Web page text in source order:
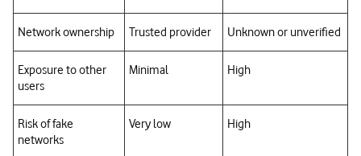
Network ownership Trusted provider Unknown or unverified
Exposure to other
users
Minimal High
Risk of fake
networks
Very low High